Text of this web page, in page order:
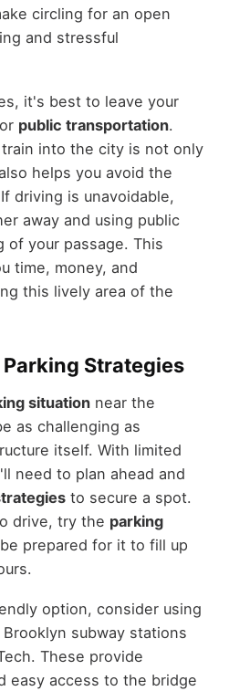
circling for an open
and stressful
it's best to leave your
public transportation.
into the city is not only
helps you avoid the
driving is unavoidable,
away and using public
your passage. This
time, money, and
this lively area of the
Strategies
situationnear the
as challenging as
itself. With limited
need to plan ahead and
to secure a spot.
drive, try the parking
prepared for it to fill up
option, consider using
subway stations
These provide
easy access to the bridge